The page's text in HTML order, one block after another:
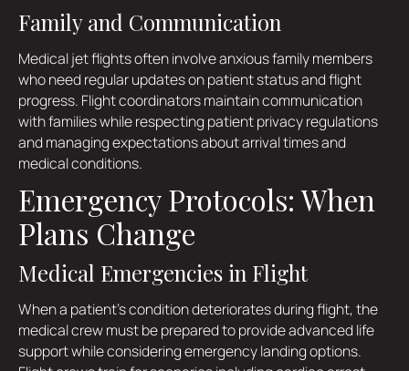
Family and Communication
Medical jet flights often involve anxious family members
who need regular updates on patient status and flight
progress. Flight coordinators maintain communication
with families while respecting patient privacy regulations
and managing expectations about arrival times and
medical conditions.
Emergency Protocols: When
Plans Change
Medical Emergencies in Flight
When a patient's condition deteriorates during flight, the
medical crew must be prepared to provide advanced life
support while considering emergency landing options.